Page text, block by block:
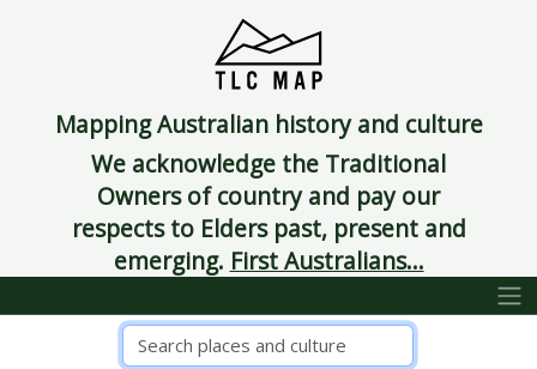
Mapping Australian history and culture
We acknowledge the Traditional
Owners of country and pay our
respects to Elders past, present and
emerging. First Australians...